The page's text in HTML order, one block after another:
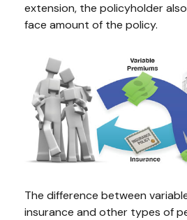
extension, the policyholder
face amount of the policy.
The difference between
insurance and other types of